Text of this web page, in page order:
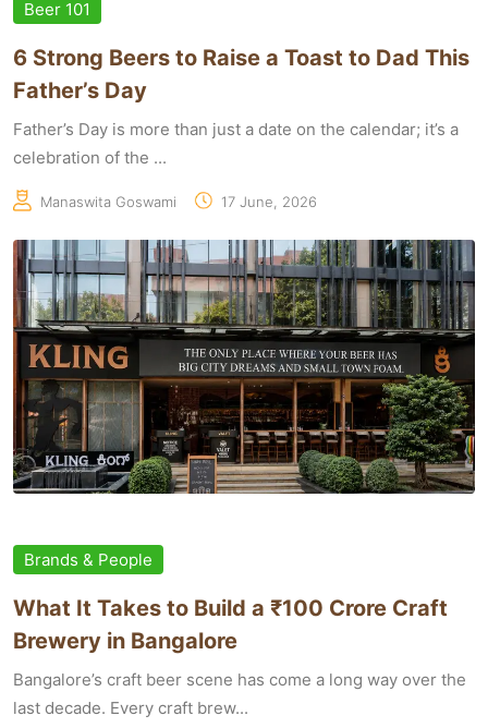
Beer 101
6 Strong Beers to Raise a Toast to Dad This
Father’s Day
Father’s Day is more than just a date on the calendar; it’s a
celebration of the ...
Manaswita Goswami 17 June, 2026
Brands & People
What It Takes to Build a ₹100 Crore Craft
Brewery in Bangalore
Bangalore’s craft beer scene has come a long way over the
last decade. Every craft brew...